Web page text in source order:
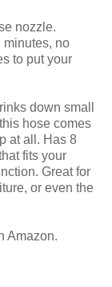
nozzle.
minutes, no
to put your
down small
hose comes
at all. Has 8
fits your
Great for
or even the
Amazon.